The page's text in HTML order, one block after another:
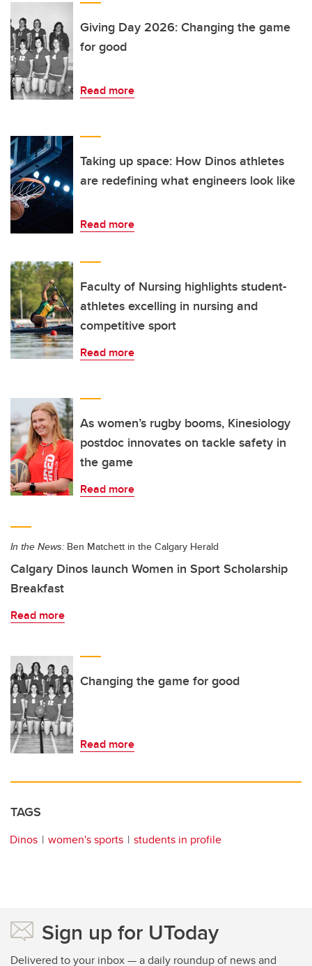
Giving Day 2026: Changing the game
for good
Read more
Taking up space: How Dinos athletes
are redefining what engineers look like
Read more
Faculty of Nursing highlights student-
athletes excelling in nursing and
competitive sport
Read more
As women’s rugby booms, Kinesiology
postdoc innovates on tackle safety in
the game
Read more
In the News: Ben Matchett in the Calgary Herald
Calgary Dinos launch Women in Sport Scholarship
Breakfast
Read more
Changing the game for good
Read more
TAGS
Dinos women's sports students in profile
Sign up for UToday
Delivered to your inbox — a daily roundup of news and